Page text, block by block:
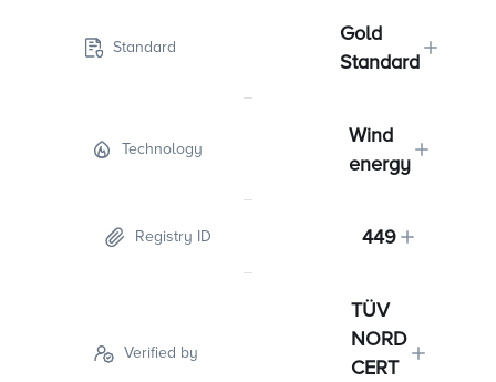
Standard
Gold
Standard
Technology
Wind
energy
Registry ID 449
Verified by
TÜV
NORD
CERT